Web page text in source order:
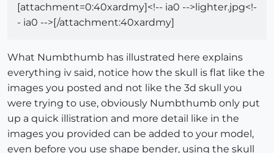
[attachment=0:40xardmy]<!-- ia0 -->lighter.jpg<!-
- ia0 -->[/attachment:40xardmy]
What Numbthumb has illustrated here explains
everything iv said, notice how the skull is flat like the
images you posted and not like the 3d skull you
were trying to use, obviously Numbthumb only put
up a quick illistration and more detail like in the
images you provided can be added to your model,
even before you use shape bender, using the skull